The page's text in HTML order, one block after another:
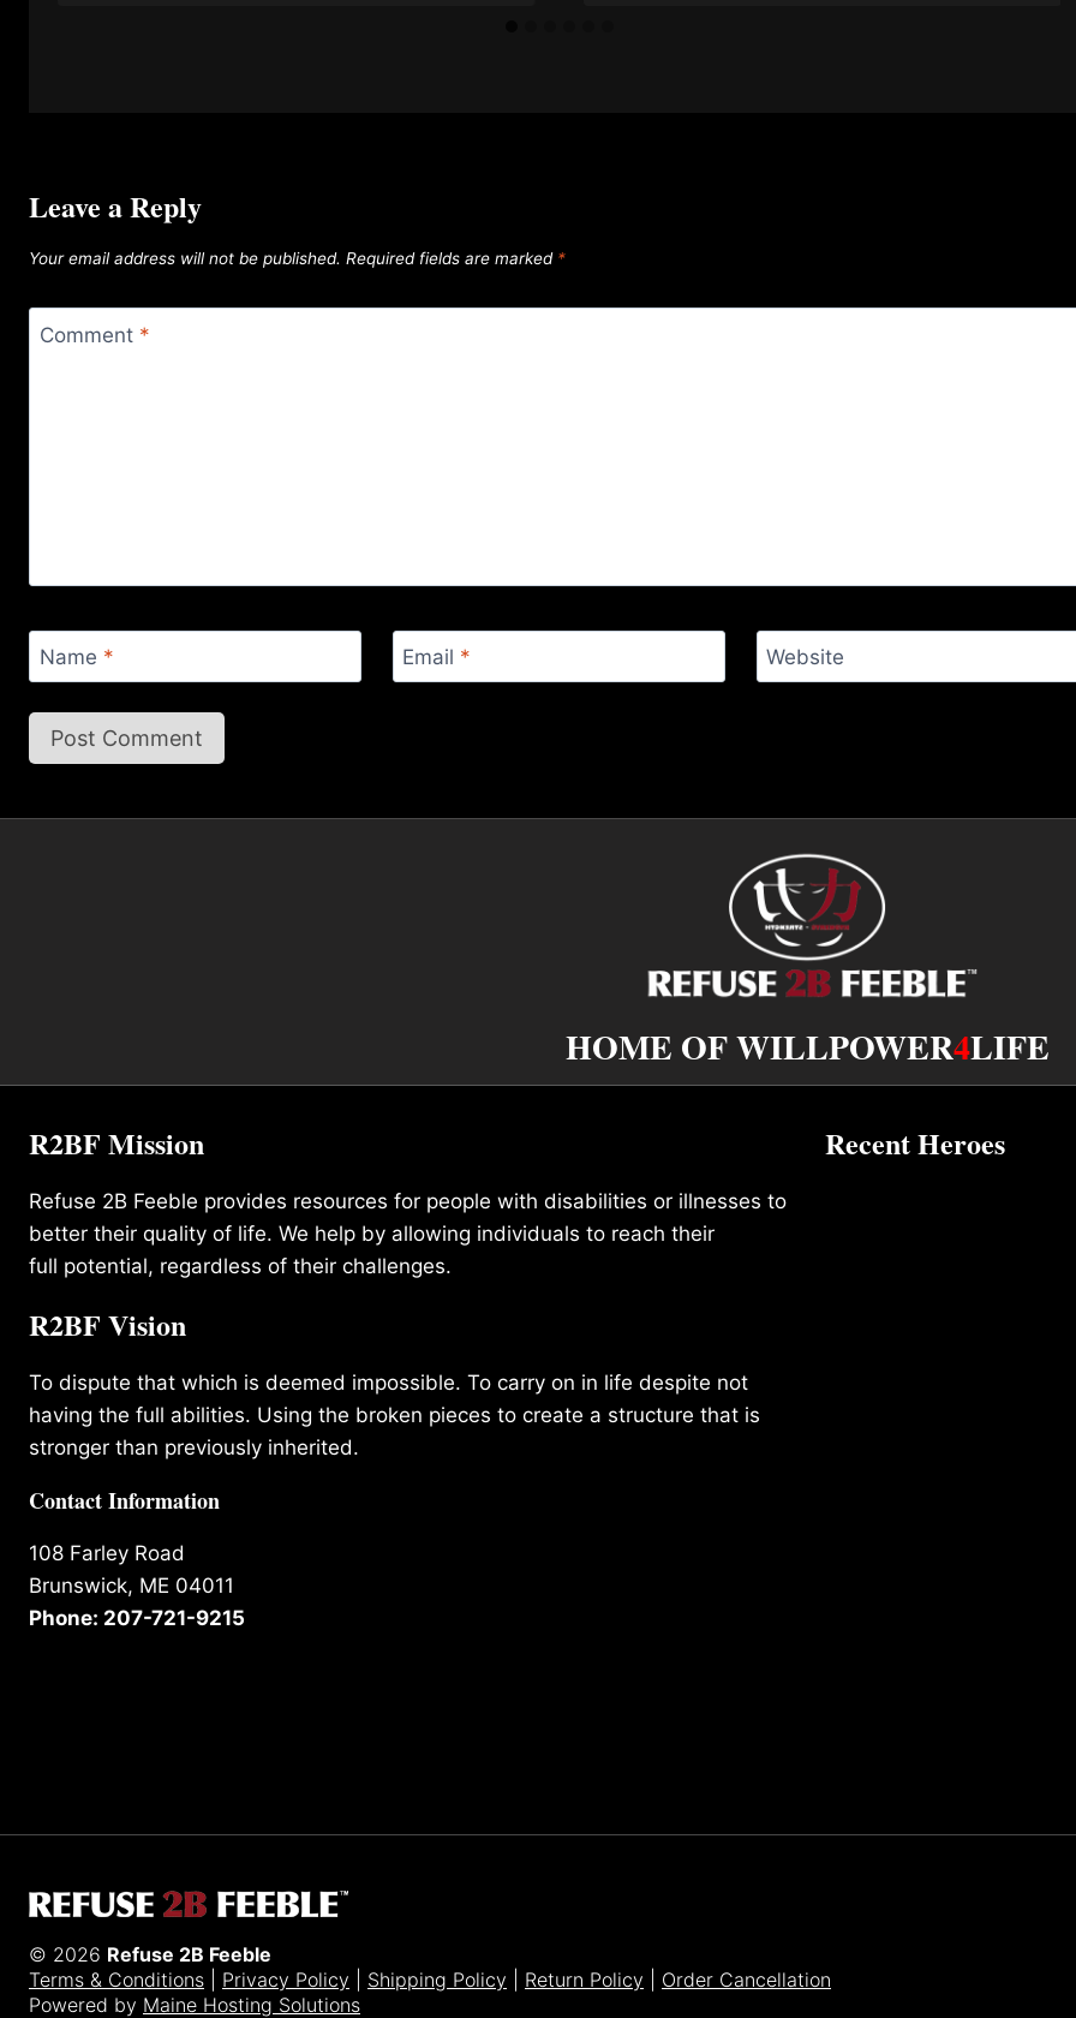
Leave a Reply
Your email address will not be published. Required fields are marked *
Comment *
Name * Email * Website
HOME OF WILLPOWER4LIFE
R2BF Mission
Refuse 2B Feeble provides resources for people with disabilities or illnesses to
better their quality of life. We help by allowing individuals to reach their
full potential, regardless of their challenges.
R2BF Vision
To dispute that which is deemed impossible. To carry on in life despite not
having the full abilities. Using the broken pieces to create a structure that is
stronger than previously inherited.
Contact Information
108 Farley Road
Brunswick, ME 04011
Phone: 207-721-9215
Recent Heroes
© 2026 Refuse 2B Feeble
Terms & Conditions
Privacy Policy Shipping Policy Return Policy
Order Cancellation
Powered by Maine Hosting Solutions